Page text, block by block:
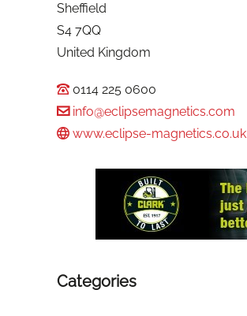
Sheffield
S4 7QQ
United Kingdom
0114 225 0600
info@eclipsemagnetics.com
www.eclipse-magnetics.co.uk
Categories